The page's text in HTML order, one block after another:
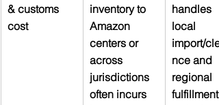
& customs
cost
inventory to
Amazon
centers or
across
jurisdictions
often incurs
handles
local
import/
nce and
regional
fulfillment,